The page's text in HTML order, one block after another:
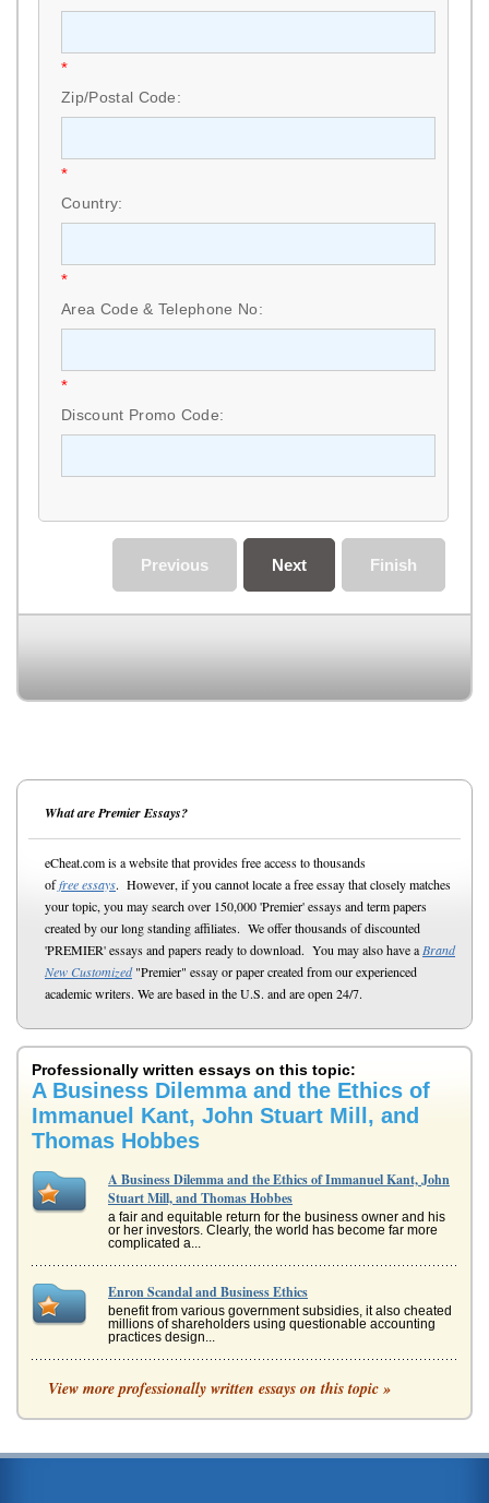
*
Zip/Postal Code:
*
Country:
*
Area Code & Telephone No:
*
Discount Promo Code:
Finish
Next
Previous
What are Premier Essays?
eCheat.com is a website that provides free access to thousands
offree essays. However, if you cannot locate a free essay that closely matches
your topic, you may search over 150,000 'Premier' essays and term papers
created by our long standing affiliates. We offer thousands of discounted
'PREMIER' essays and papers ready to download. You may also have a Brand
New Customized"Premier" essay or paper created from our experienced
academic writers. We are based in the U.S. and are open 24/7.
Professionally written essays on this topic:
A Business Dilemma and the Ethics of
Immanuel Kant, John Stuart Mill, and
Thomas Hobbes
A Business Dilemma and the Ethics of Immanuel Kant, John
Stuart Mill, and Thomas Hobbes
a fair and equitable return for the business owner and his
or her investors. Clearly, the world has become far more
complicated a...
Enron Scandal and Business Ethics
benefit from various government subsidies, it also cheated
millions of shareholders using questionable accounting
practices design...
Utilitarianism and Kantian Ethics
ethics of Immanuel Kant in a comparison of the rational
View more professionally written essays on this topic »